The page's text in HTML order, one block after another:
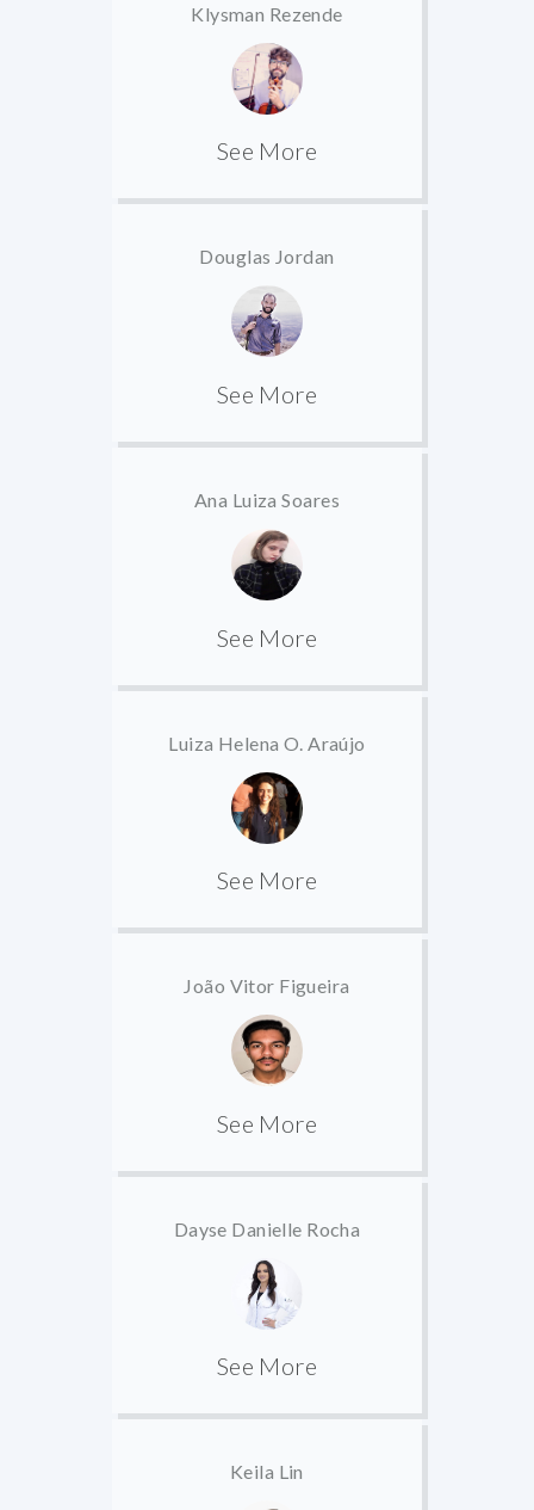
Klysman Rezende
See More
Douglas Jordan
See More
Ana Luiza Soares
See More
Luiza Helena O. Araújo
See More
João Vitor Figueira
See More
Dayse Danielle Rocha
See More
Keila Lin